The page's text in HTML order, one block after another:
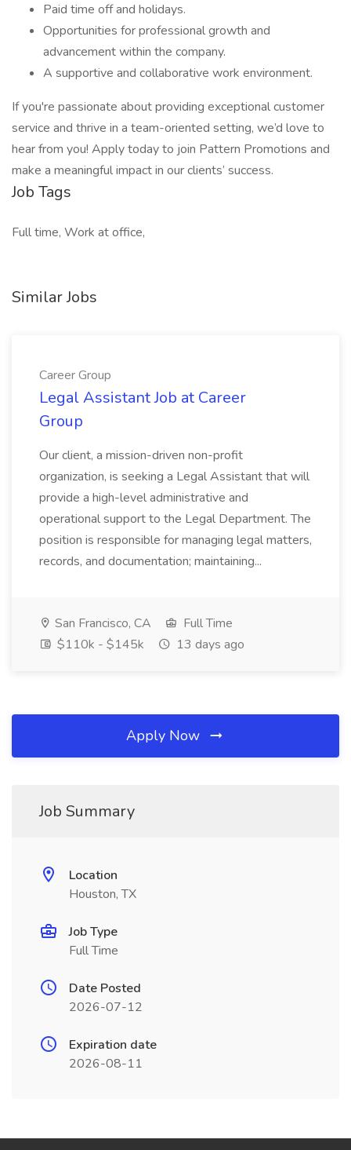
Paid time off and holidays.
Opportunities for professional growth and
advancement within the company.
A supportive and collaborative work environment.
If you're passionate about providing exceptional customer
service and thrive in a team-oriented setting, we’d love to
hear from you! Apply today to join Pattern Promotions and
make a meaningful impact in our clients’ success.
Job Tags
Full time, Work at office,
Similar Jobs
Career Group
Legal Assistant Job at Career
Group
Our client, a mission-driven non-profit
organization, is seeking a Legal Assistant that will
provide a high-level administrative and
operational support to the Legal Department. The
position is responsible for managing legal matters,
records, and documentation; maintaining...
San Francisco, CA
Full Time
$110k - $145k
13 days ago
Apply Now
Job Summary
Location
Houston, TX
Job Type
Full Time
Date Posted
2026-07-12
Expiration date
2026-08-11